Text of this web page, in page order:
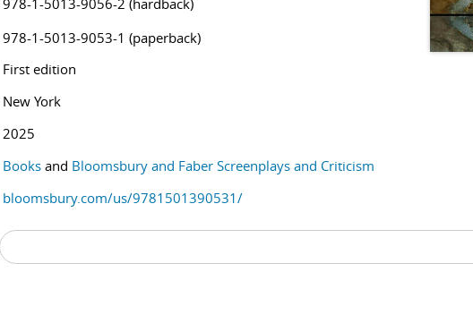
978-1-5013-9056-2 (hardback)
978-1-5013-9053-1 (paperback)
First edition
New York
2025
Books and Bloomsbury and Faber Screenplays and Criticism
bloomsbury.com/us/9781501390531/